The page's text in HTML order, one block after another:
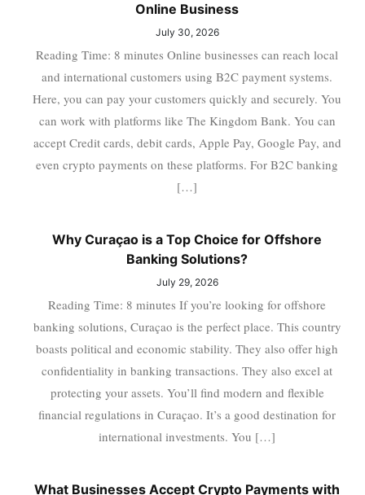
Online Business
July 30, 2026
Reading Time: 8 minutes Online businesses can reach local
and international customers using B2C payment systems.
Here, you can pay your customers quickly and securely. You
can work with platforms like The Kingdom Bank. You can
accept Credit cards, debit cards, Apple Pay, Google Pay, and
even crypto payments on these platforms. For B2C banking
[…]
Why Curaçao is a Top Choice for Offshore
Banking Solutions?
July 29, 2026
Reading Time: 8 minutes If you’re looking for offshore
banking solutions, Curaçao is the perfect place. This country
boasts political and economic stability. They also offer high
confidentiality in banking transactions. They also excel at
protecting your assets. You’ll find modern and flexible
financial regulations in Curaçao. It’s a good destination for
international investments. You […]
What Businesses Accept Crypto Payments with